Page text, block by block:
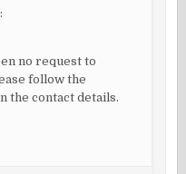
no request to
follow the
the contact details.